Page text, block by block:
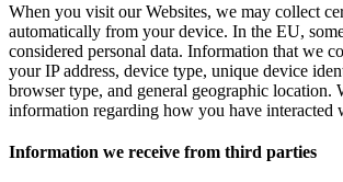
When you visit our Websites, we may collect
automatically from your device. In the EU,
considered personal data. Information that we
your IP address, device type, unique device
browser type, and general geographic location.
information regarding how you have interacted
Information we receive from third parties